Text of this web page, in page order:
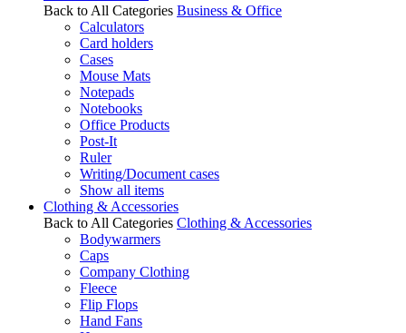
Back to All Categories Business & Office
Calculators
Card holders
Cases
Mouse Mats
Notepads
Notebooks
Office Products
Post-It
Ruler
Writing/Document cases
Show all items
Clothing & Accessories
Back to All Categories Clothing & Accessories
Bodywarmers
Caps
Company Clothing
Fleece
Flip Flops
Hand Fans